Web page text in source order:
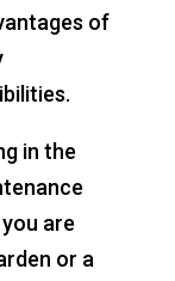
of
in the
are
or a